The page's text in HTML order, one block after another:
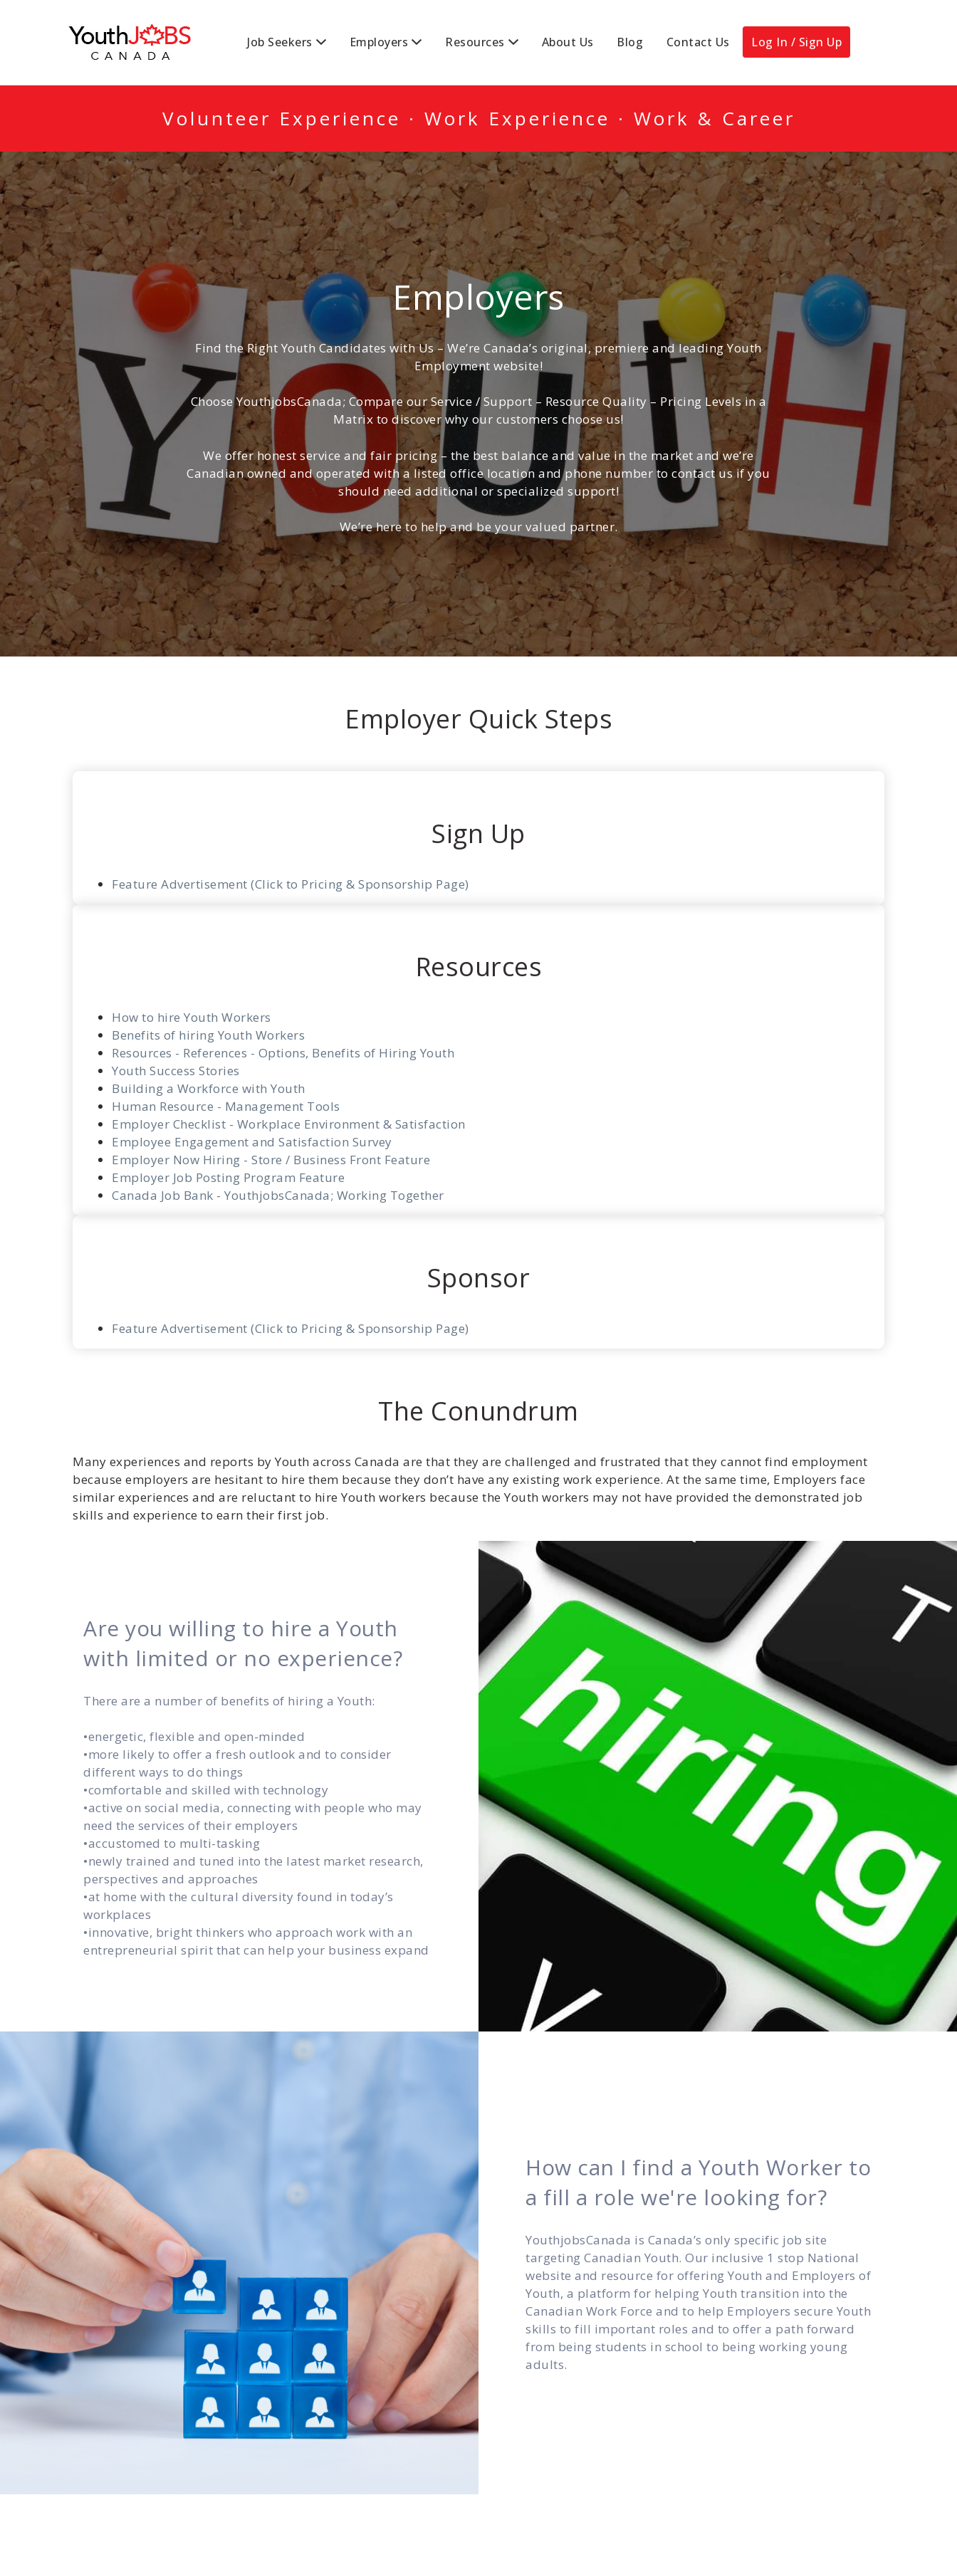
Job Seekers Employers Resources About Us Blog Contact Us Log In / Sign Up
Volunteer Experience · Work Experience · Work & Career
Employers
Find the Right Youth Candidates with Us – We’re Canada’s original, premiere and leading Youth
Employment website!
Choose YouthjobsCanada; Compare our Service / Support – Resource Quality – Pricing Levels in a
Matrix to discover why our customers choose us!
We offer honest service and fair pricing – the best balance and value in the market and we’re
Canadian owned and operated with a listed office location and phone number to contact us if you
should need additional or specialized support!
We’re here to help and be your valued partner.
Employer Quick Steps
Sign Up
Feature Advertisement (Click to Pricing & Sponsorship Page)
Resources
How to hire Youth Workers
Benefits of hiring Youth Workers
Resources - References - Options, Benefits of Hiring Youth
Youth Success Stories
Building a Workforce with Youth
Human Resource - Management Tools
Employer Checklist - Workplace Environment & Satisfaction
Employee Engagement and Satisfaction Survey
Employer Now Hiring - Store / Business Front Feature
Employer Job Posting Program Feature
Canada Job Bank - YouthjobsCanada; Working Together
Sponsor
Feature Advertisement (Click to Pricing & Sponsorship Page)
The Conundrum
Many experiences and reports by Youth across Canada are that they are challenged and frustrated that they cannot find employment
because employers are hesitant to hire them because they don’t have any existing work experience. At the same time, Employers face
similar experiences and are reluctant to hire Youth workers because the Youth workers may not have provided the demonstrated job
skills and experience to earn their first job.
Are you willing to hire a Youth
with limited or no experience?
There are a number of benefits of hiring a Youth:
•energetic, flexible and open-minded
•more likely to offer a fresh outlook and to consider
different ways to do things
•comfortable and skilled with technology
•active on social media, connecting with people who may
need the services of their employers
•accustomed to multi-tasking
•newly trained and tuned into the latest market research,
perspectives and approaches
•at home with the cultural diversity found in today’s
workplaces
•innovative, bright thinkers who approach work with an
entrepreneurial spirit that can help your business expand
How can I find a Youth Worker to
a fill a role we're looking for?
YouthjobsCanada is Canada’s only specific job site
targeting Canadian Youth. Our inclusive 1 stop National
website and resource for offering Youth and Employers of
Youth, a platform for helping Youth transition into the
Canadian Work Force and to help Employers secure Youth
skills to fill important roles and to offer a path forward
from being students in school to being working young
adults.